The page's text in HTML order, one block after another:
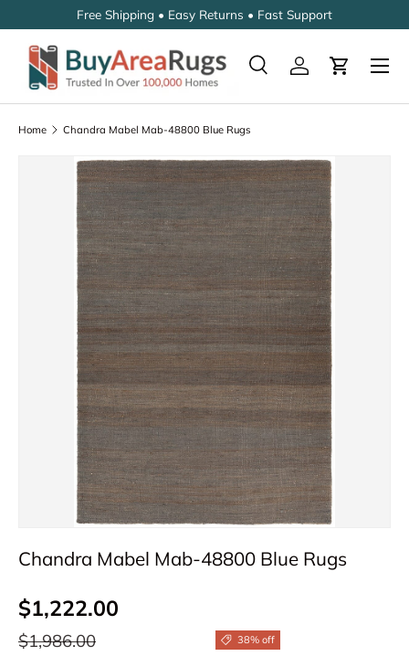
SKIP TO CONTENT
Free Shipping • Easy Returns • Fast Support
Search
SearchLog inCart
Home Chandra Mabel Mab-48800 Blue Rugs
SKIP TO PRODUCT INFORMATION
Chandra Mabel Mab-48800 Blue Rugs
Sale price
$1,222.00
Regular price
$1,986.00 38% off